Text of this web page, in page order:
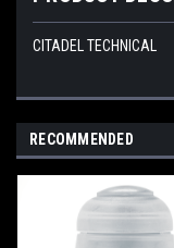
CITADEL TECHNICAL
RECOMMENDED